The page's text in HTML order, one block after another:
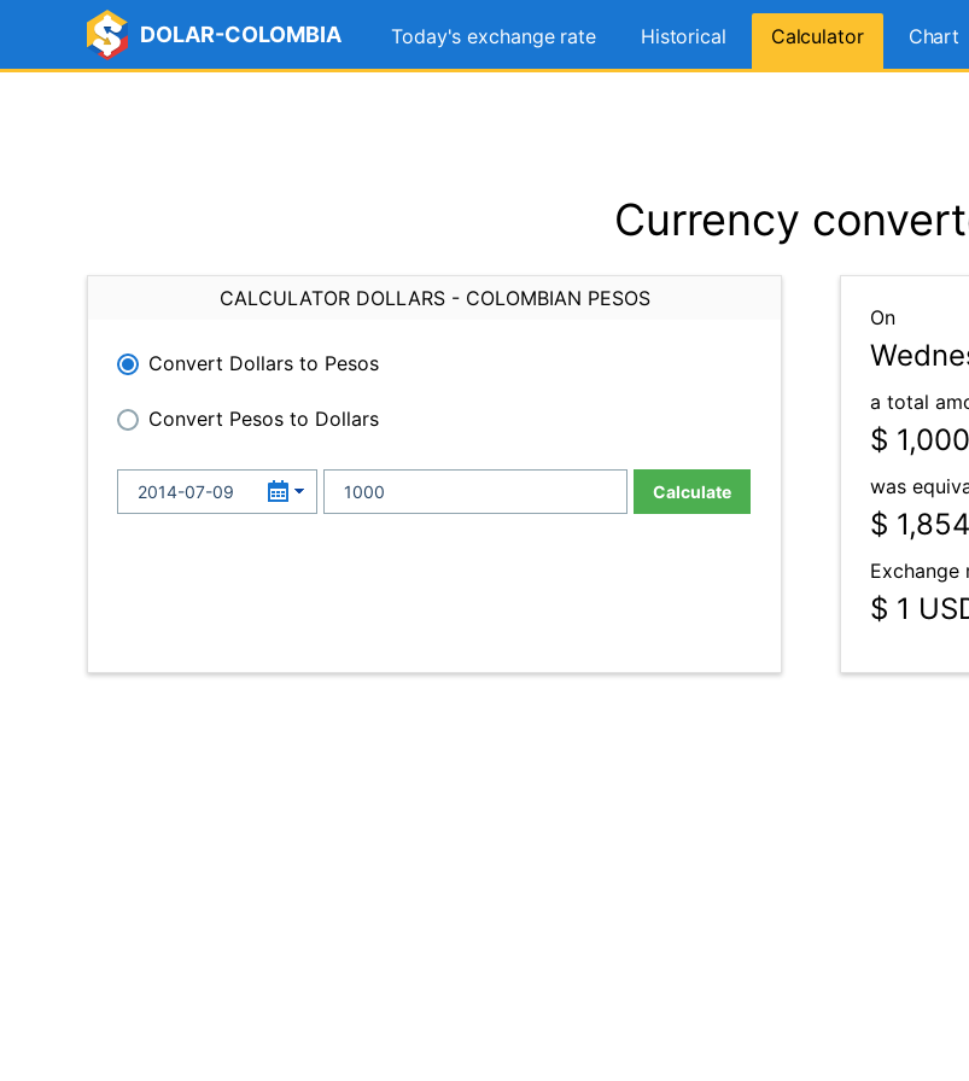
DOLAR-COLOMBIA Today's exchange rate Historical Calculator Chart
Currency
CALCULATOR DOLLARS - COLOMBIAN PESOS
Convert Dollars to Pesos
Convert Pesos to Dollars
Calculate
On
a total
$
was
$
Exchange
$ 1